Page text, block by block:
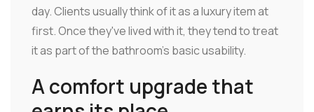
day. Clients usually think of it as a luxury item at
first. Once they've lived with it, they tend to treat
it as part of the bathroom's basic usability.
A comfort upgrade that